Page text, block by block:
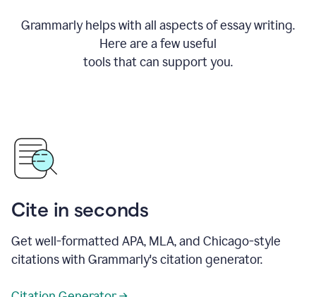
Grammarly helps with all aspects of essay writing.
Here are a few useful
tools that can support you.
Cite in seconds
Get well-formatted APA, MLA, and Chicago-style
citations with Grammarly's citation generator.